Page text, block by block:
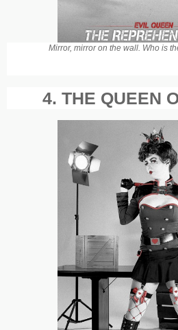
Mirror, mirror on the wall. Who is
4. THE QUEEN